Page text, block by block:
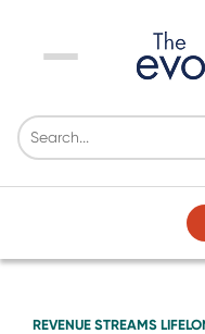
Menu
REVENUE STREAMS